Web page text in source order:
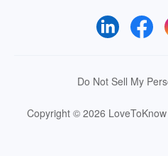
Do Not Sell My
Copyright © 2026